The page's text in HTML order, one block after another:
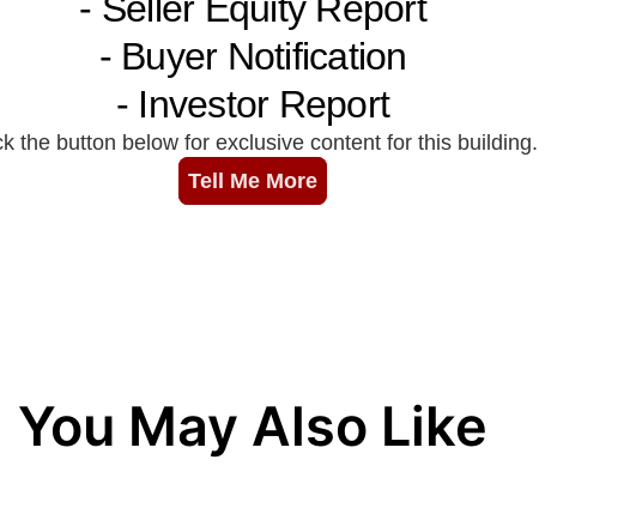
You May Also Like